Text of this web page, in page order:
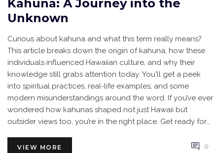
Kahuna: A Journey into the
Unknown
Curious about kahuna and what this term really means?
This article breaks down the origin of kahuna, how these
individuals influenced Hawaiian culture, and why their
knowledge still grabs attention today. You'll get a peek
into spiritual practices, real-life examples, and some
modern misunderstandings around the word. If you’ve ever
wondered how kahunas shaped not just Hawaii but
outsider views too, you’re in the right place. Get ready for
behind the legend.
VIEW MORE 0